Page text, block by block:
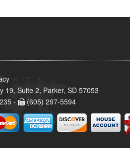
19, Suite 2, Parker, SD 57053
-
(605) 297-5594